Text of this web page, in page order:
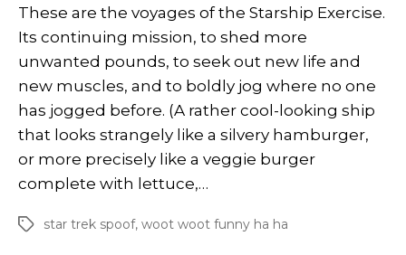
These are the voyages of the Starship Exercise.
Its continuing mission, to shed more
unwanted pounds, to seek out new life and
new muscles, and to boldly jog where no one
has jogged before. (A rather cool-looking ship
that looks strangely like a silvery hamburger,
or more precisely like a veggie burger
complete with lettuce,…
Tagsstar trek spoof, woot woot funny ha ha